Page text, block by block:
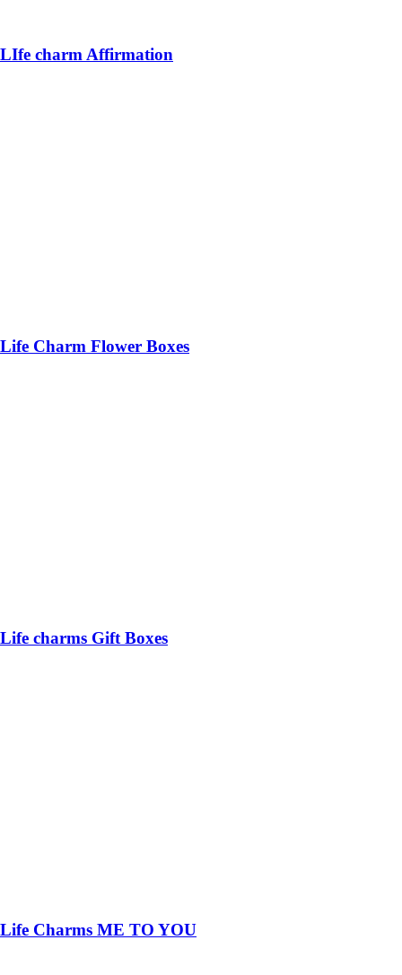
LIfe charm Affirmation
Life Charm Flower Boxes
Life charms Gift Boxes
Life Charms ME TO YOU